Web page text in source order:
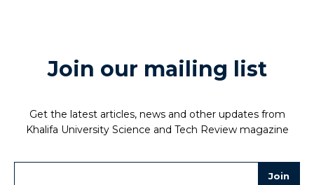
Join our mailing list
Get the latest articles, news and other updates from
Khalifa University Science and Tech Review magazine